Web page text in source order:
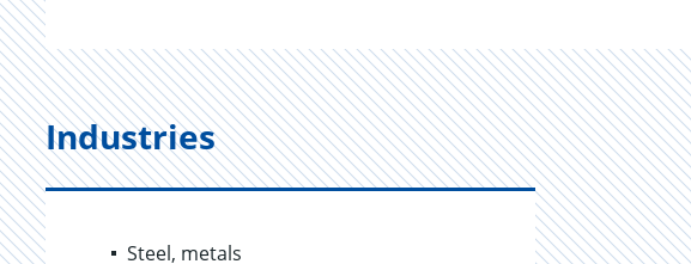
Industries
Steel, metals